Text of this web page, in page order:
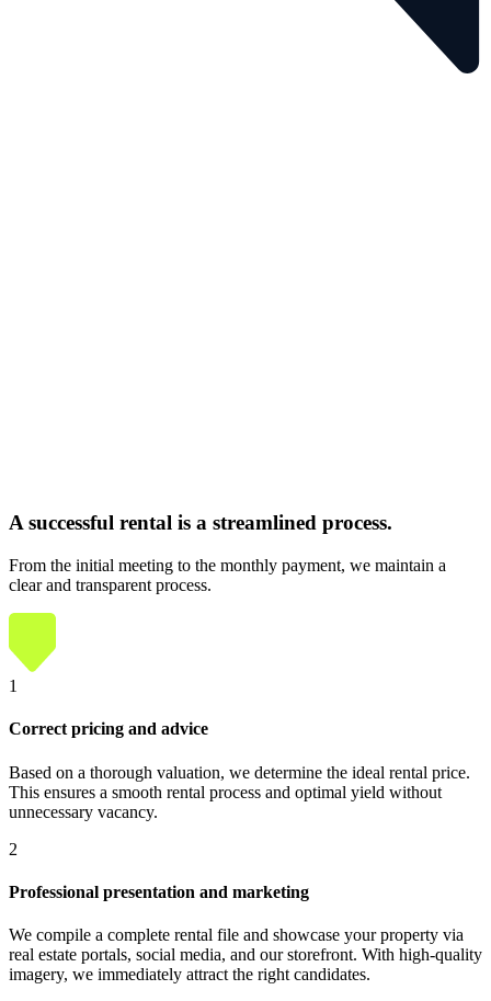
A successful rental is a streamlined process.
From the initial meeting to the monthly payment, we maintain a
clear and transparent process.
1
Correct pricing and advice
Based on a thorough valuation, we determine the ideal rental price.
This ensures a smooth rental process and optimal yield without
unnecessary vacancy.
2
Professional presentation and marketing
We compile a complete rental file and showcase your property via
real estate portals, social media, and our storefront. With high-quality
imagery, we immediately attract the right candidates.